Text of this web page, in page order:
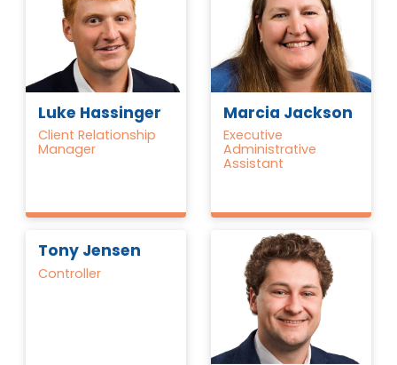
Luke Hassinger
Client Relationship
Manager
Marcia Jackson
Executive
Administrative
Assistant
Tony Jensen
Controller